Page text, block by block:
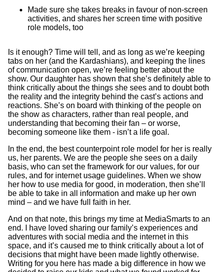
Made sure she takes breaks in favour of non-screen
activities, and shares her screen time with positive
role models, too
Is it enough? Time will tell, and as long as we’re keeping
tabs on her (and the Kardashians), and keeping the lines
of communication open, we’re feeling better about the
show. Our daughter has shown that she’s definitely able to
think critically about the things she sees and to doubt both
the reality and the integrity behind the cast’s actions and
reactions. She’s on board with thinking of the people on
the show as characters, rather than real people, and
understanding that becoming their fan – or worse,
becoming someone like them - isn’t a life goal.
In the end, the best counterpoint role model for her is really
us, her parents. We are the people she sees on a daily
basis, who can set the framework for our values, for our
rules, and for internet usage guidelines. When we show
her how to use media for good, in moderation, then she’ll
be able to take in all information and make up her own
mind – and we have full faith in her.
And on that note, this brings my time at MediaSmarts to an
end. I have loved sharing our family’s experiences and
adventures with social media and the internet in this
space, and it’s caused me to think critically about a lot of
decisions that might have been made lightly otherwise.
Writing for you here has made a big difference in how we